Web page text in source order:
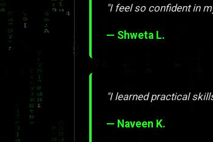
"I feel so confident in
— Shweta L.
"I learned practical
— Naveen K.